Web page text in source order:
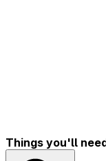
Things you'll